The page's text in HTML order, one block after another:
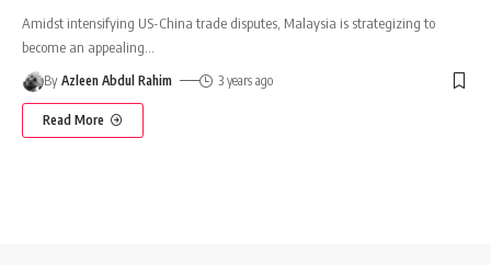
Amidst intensifying US-China trade disputes, Malaysia is strategizing to
become an appealing
By Azleen Abdul Rahim 3 years ago
Read More